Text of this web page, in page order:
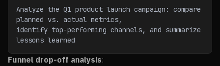
Analyze the Q1 product launch campaign: compare
planned vs. actual metrics,
identify top-performing channels, and summarize
lessons learned
Funnel drop-off analysis: